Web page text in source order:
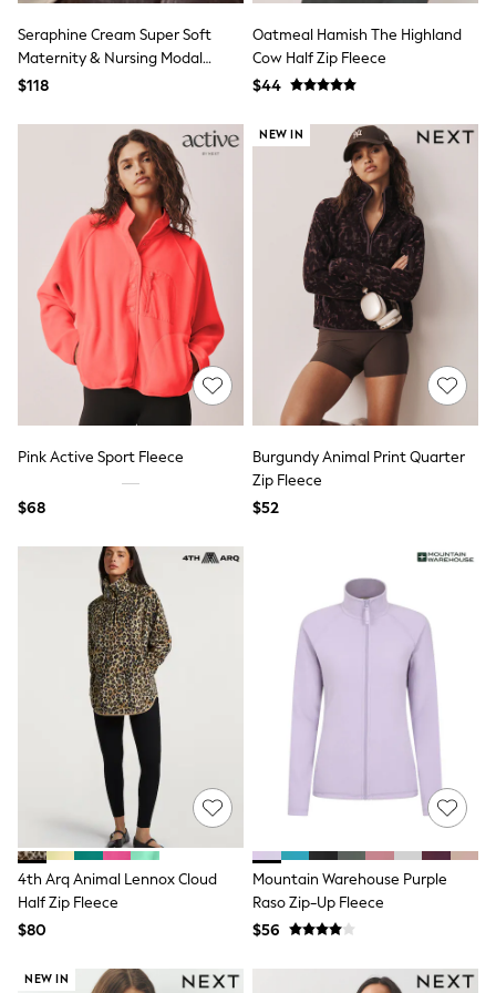
15+ Years
All Clothing
Nightwear
Occasionwear
Pants & Chinos
Sets & Outfits
Shirts
Shorts
Suits & Vest
Sweat Pants
Sweatshirts & Hoodies
Swimwear
T-Shirts
Tops
Tznius Pants
Trending: Top & Short Sets
Toy Story
Tops & T-Shirts
Shorts
Sandals & Sliders
All Footwear
Boots
School Shoes
Sneakers
All Accessories
Bags
Hats
Socks
Underwear
E-Voucher
Shop All
Marvel
Minecraft
Super Mario
All Baby & Nursery
Seraphine Cream Super Soft
Maternity & Nursing Modal
Blend Hoodie With Nursing Zips
$118
Oatmeal Hamish The Highland
Cow Half Zip Fleece
$44
Pink Active Sport Fleece
$68
NEW IN
Burgundy Animal Print Quarter
Zip Fleece
$52
4th Arq Animal Lennox Cloud
Half Zip Fleece
$80
Mountain Warehouse Purple
Raso Zip-Up Fleece
$56
NEW IN